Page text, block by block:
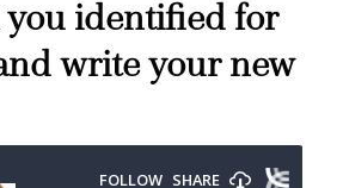
you identified for
write your new